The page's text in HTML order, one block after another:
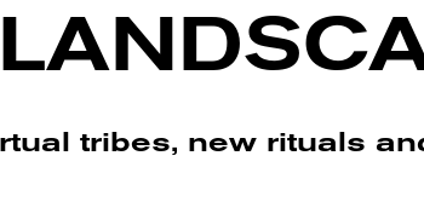
tribes, new rituals